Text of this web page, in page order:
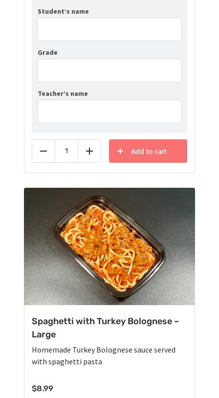
Student’s name
Grade
Teacher’s name
Reduce Add
Add to cart
Spaghetti with Turkey Bolognese –
Large
Homemade Turkey Bolognese sauce served
with spaghetti pasta
$8.99